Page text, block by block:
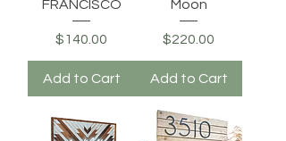
FRANCISCO
Price
$140.00
Add to Cart
Moon
Price
$220.00
Add to Cart